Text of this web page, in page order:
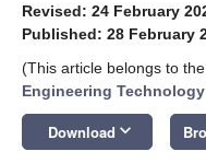
Revised: 24 February
Published: 28 February
(This article belongs to
Engineering
Download keyboard_arrow_down